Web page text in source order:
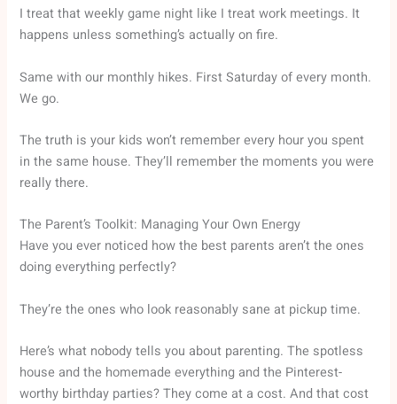
I treat that weekly game night like I treat work meetings. It
happens unless something’s actually on fire.
Same with our monthly hikes. First Saturday of every month.
We go.
The truth is your kids won’t remember every hour you spent
in the same house. They’ll remember the moments you were
really there.
The Parent’s Toolkit: Managing Your Own Energy
Have you ever noticed how the best parents aren’t the ones
doing everything perfectly?
They’re the ones who look reasonably sane at pickup time.
Here’s what nobody tells you about parenting. The spotless
house and the homemade everything and the Pinterest-
worthy birthday parties? They come at a cost. And that cost